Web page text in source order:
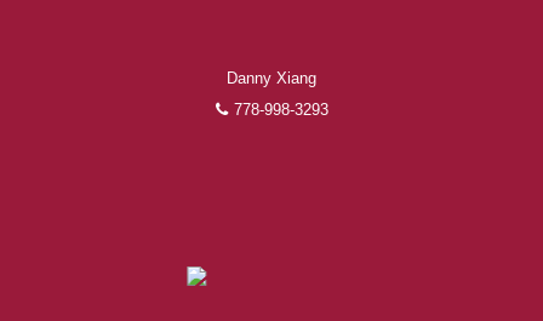
Danny Xiang
778-998-3293